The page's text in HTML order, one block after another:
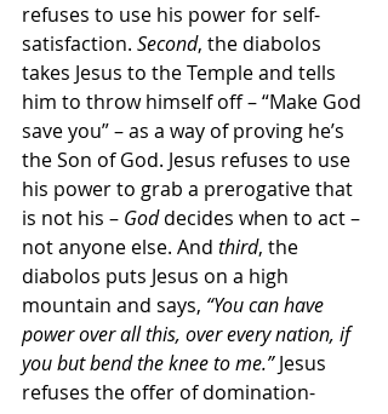
refuses to use his power for self-
satisfaction. Second, the diabolos
takes Jesus to the Temple and tells
him to throw himself off – “Make God
save you” – as a way of proving he’s
the Son of God. Jesus refuses to use
his power to grab a prerogative that
is not his – God decides when to act –
not anyone else. And third, the
diabolos puts Jesus on a high
mountain and says, “You can have
power over all this, over every nation, if
you but bend the knee to me.” Jesus
refuses the offer of domination-